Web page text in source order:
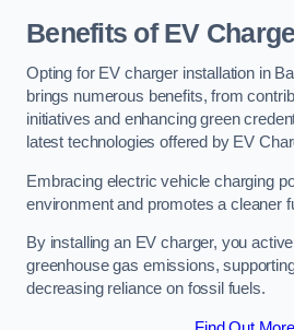
Benefits of EV
Opting for EV charger installation in
brings numerous benefits, from
initiatives and enhancing green
latest technologies offered by EV
Embracing electric vehicle charging
environment and promotes a cleaner
By installing an EV charger, you
greenhouse gas emissions,
decreasing reliance on fossil fuels.